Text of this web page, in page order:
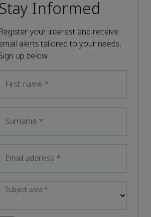
Stay Informed
Register your interest and receive
alerts tailored to your needs.
up below.
First name *
Surname *
Email address *
Subject area*